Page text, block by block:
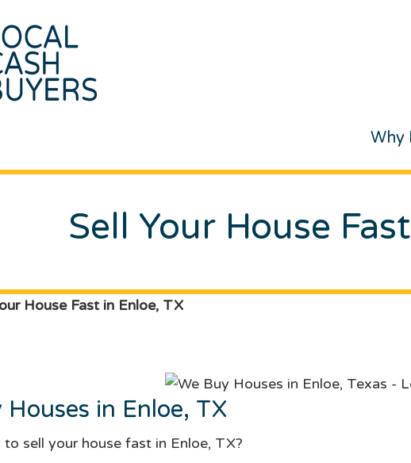
Why
Sell Your House
House Fast in Enloe, TX
Houses in Enloe, TX
to sell your house fast in Enloe, TX?